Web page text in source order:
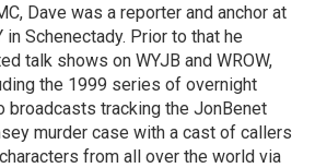
Dave was a reporter and anchor at
in Schenectady. Prior to that he
talk shows on WYJB and WROW,
the 1999 series of overnight
broadcasts tracking the JonBenet
murder case with a cast of callers
from all over the world via